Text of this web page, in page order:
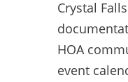
Crystal
HOA
event